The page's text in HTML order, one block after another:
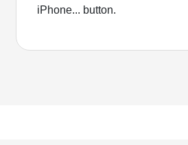
iPhone... button.